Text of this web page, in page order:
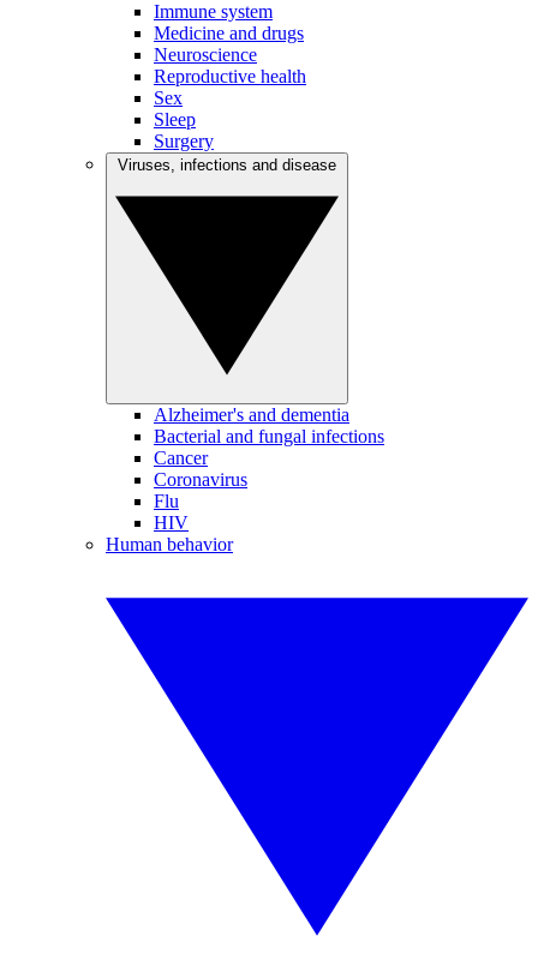
Immune system
Medicine and drugs
Neuroscience
Reproductive health
Sex
Sleep
Surgery
Alzheimer's and dementia
Bacterial and fungal infections
Cancer
Coronavirus
Flu
HIV
Human behavior